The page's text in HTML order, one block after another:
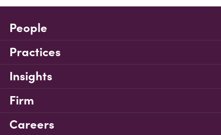
People
Practices
Insights
Firm
Careers